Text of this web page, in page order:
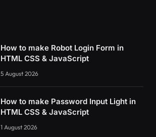
How to make Robot Login Form in
HTML CSS & JavaScript
5 August 2026
How to make Password Input Light in
HTML CSS & JavaScript
1 August 2026